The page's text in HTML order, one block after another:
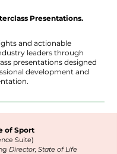
Presentations.
and actionable
leaders through
presentations designed
development and
of Sport
Suite)
Director, State of Life